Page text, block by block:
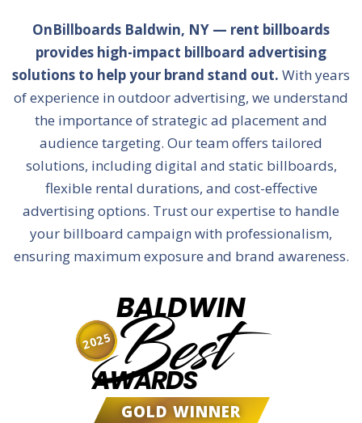
OnBillboards Baldwin, NY — rent billboards
provides high-impact billboard advertising
solutions to help your brand stand out. With years
of experience in outdoor advertising, we understand
the importance of strategic ad placement and
audience targeting. Our team offers tailored
solutions, including digital and static billboards,
flexible rental durations, and cost-effective
advertising options. Trust our expertise to handle
your billboard campaign with professionalism,
ensuring maximum exposure and brand awareness.
BALDWIN
Best
AWARDS
GOLD WINNER
2025